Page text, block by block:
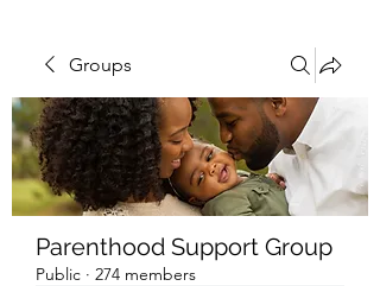
Groups
Parenthood Support Group
Public · 274 members